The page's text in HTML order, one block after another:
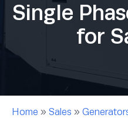
Single
for
Home » Sales »